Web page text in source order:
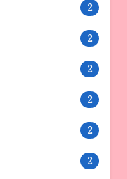
2
2
2
2
2
2